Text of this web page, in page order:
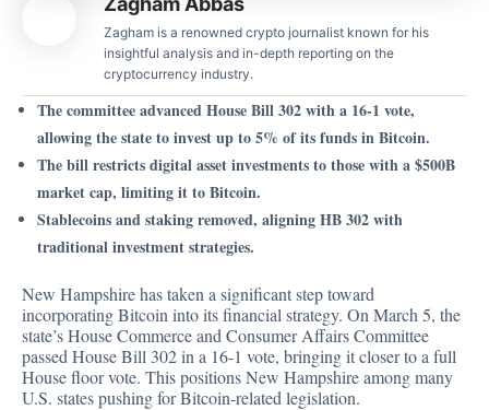
Zagham is a renowned crypto journalist known for his
insightful analysis and in-depth reporting on the
cryptocurrency industry.
The committee advanced House Bill 302 with a 16-1 vote,
allowing the state to invest up to 5% of its funds in Bitcoin.
The bill restricts digital asset investments to those with a $500B
market cap, limiting it to Bitcoin.
Stablecoins and staking removed, aligning HB 302 with
traditional investment strategies.
New Hampshire has taken a significant step toward
incorporating Bitcoin into its financial strategy. On March 5, the
state’s House Commerce and Consumer Affairs Committee
passed House Bill 302 in a 16-1 vote, bringing it closer to a full
House floor vote. This positions New Hampshire among many
U.S. states pushing for Bitcoin-related legislation.